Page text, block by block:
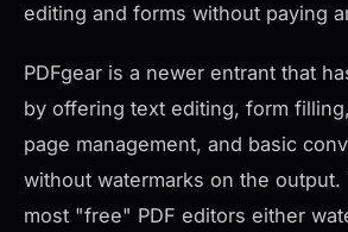
editing and forms without paying
PDFgear is a newer entrant that
by offering text editing, form
page management, and basic
without watermarks on the output.
most "free" PDF editors either